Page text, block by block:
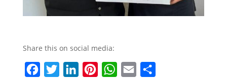
Share this on social media:
W